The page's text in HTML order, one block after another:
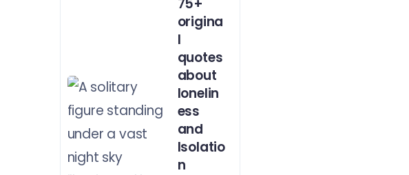
origina
l
quotes
about
lonelin
ess
and
Isolatio
n